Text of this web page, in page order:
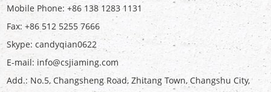
Mobile Phone: +86 138 1283 1131
Fax: +86 512 5255 7666
Skype:candyqian0622
E-mail: info@csjiaming.com
Add.: No.5, Changsheng Road, Zhitang Town, Changshu City,